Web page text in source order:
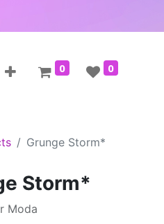
0 0
Grunge Storm*
Storm*
Moda